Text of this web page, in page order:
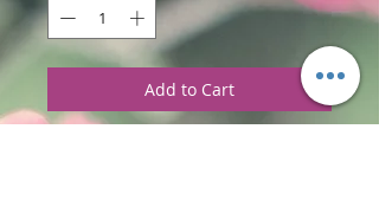
Add to Cart